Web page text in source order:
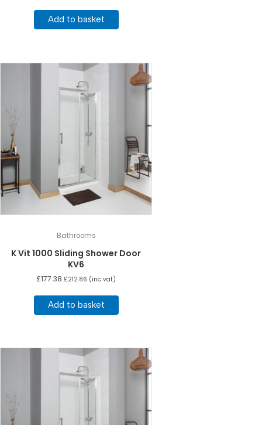
Add to basket
Bathrooms
K Vit 1000 Sliding Shower Door
KV6
£177.38 £212.86 (inc vat)
Add to basket